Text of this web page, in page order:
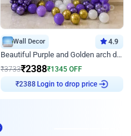
Wall Decor 4.9
Beautiful Purple and Golden arch decor for Birthday
₹3733₹2388₹1345 OFF
₹2388Login to drop price